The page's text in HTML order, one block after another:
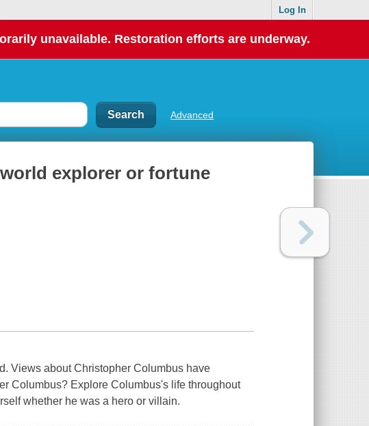
Log In
unavailable. Restoration efforts are underway.
Advanced
explorer or fortune
Views about Christopher Columbus have
Columbus? Explore Columbus's life throughout
whether he was a hero or villain.